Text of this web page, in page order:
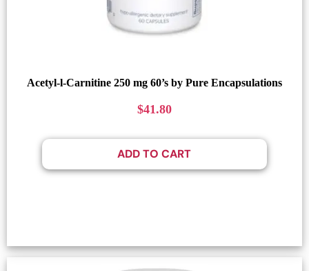
Acetyl-l-Carnitine 250 mg 60’s by Pure Encapsulations
$41.80
ADD TO CART